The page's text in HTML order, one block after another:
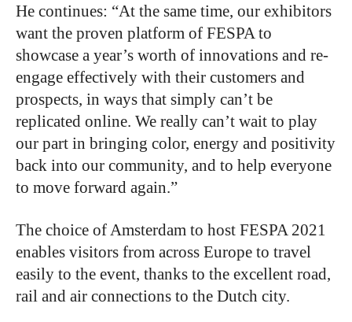
He continues: “At the same time, our exhibitors
want the proven platform of FESPA to
showcase a year’s worth of innovations and re-
engage effectively with their customers and
prospects, in ways that simply can’t be
replicated online. We really can’t wait to play
our part in bringing color, energy and positivity
back into our community, and to help everyone
to move forward again.”
The choice of Amsterdam to host FESPA 2021
enables visitors from across Europe to travel
easily to the event, thanks to the excellent road,
rail and air connections to the Dutch city.